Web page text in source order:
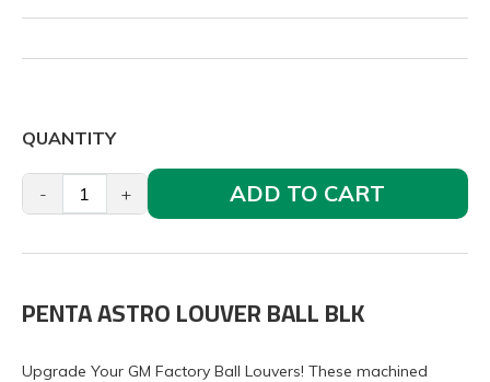
QUANTITY
- + ADD TO CART
PENTA ASTRO LOUVER BALL BLK
Upgrade Your GM Factory Ball Louvers! These machined